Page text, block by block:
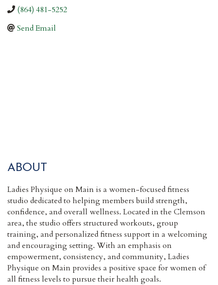
(864) 481-5252
Send Email
ABOUT
Ladies Physique on Main is a women-focused fitness
studio dedicated to helping members build strength,
confidence, and overall wellness. Located in the Clemson
area, the studio offers structured workouts, group
training, and personalized fitness support in a welcoming
and encouraging setting. With an emphasis on
empowerment, consistency, and community, Ladies
Physique on Main provides a positive space for women of
all fitness levels to pursue their health goals.